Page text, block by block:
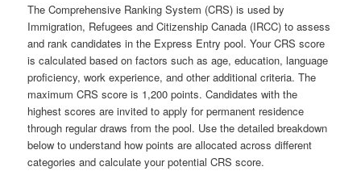
The Comprehensive Ranking System (CRS) is used by
Immigration, Refugees and Citizenship Canada (IRCC) to assess
and rank candidates in the Express Entry pool. Your CRS score
is calculated based on factors such as age, education, language
proficiency, work experience, and other additional criteria. The
maximum CRS score is 1,200 points. Candidates with the
highest scores are invited to apply for permanent residence
through regular draws from the pool. Use the detailed breakdown
below to understand how points are allocated across different
categories and calculate your potential CRS score.